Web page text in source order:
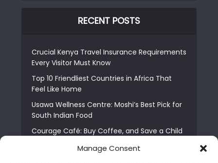
Manage Consent
RECENT POSTS
Crucial Kenya Travel Insurance Requirements
Every Visitor Must Know
Top 10 Friendliest Countries in Africa That
Feel Like Home
Usawa Wellness Centre: Moshi’s Best Pick for
South Indian Food
Courage Café: Buy Coffee, and Save a Child
The Shocking Truth About Best African Cities